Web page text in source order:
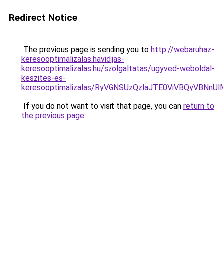
Redirect Notice
The previous page is sending you to http://webaruhaz-
keresooptimalizalas.havidijas-
keresooptimalizalas.hu/szolgaltatas/ugyved-weboldal-
keszites-es-
keresooptimalizalas/
If you do not want to visit that page, you can return to
the previous page.